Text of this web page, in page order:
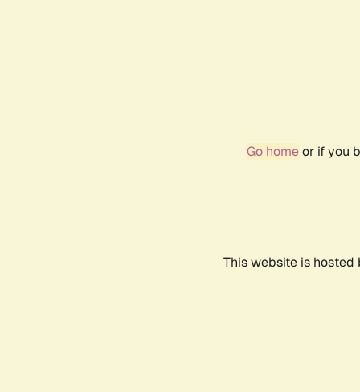
Go homeor if you
This website is hosted